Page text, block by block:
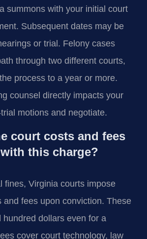
summons with your initial court
Subsequent dates may be
or trial. Felony cases
through two different courts,
process to a year or more.
counsel directly impacts your
motions and negotiate.
court costs and fees
this charge?
fines, Virginia courts impose
and fees upon conviction. These
hundred dollars even for a
cover court technology, law